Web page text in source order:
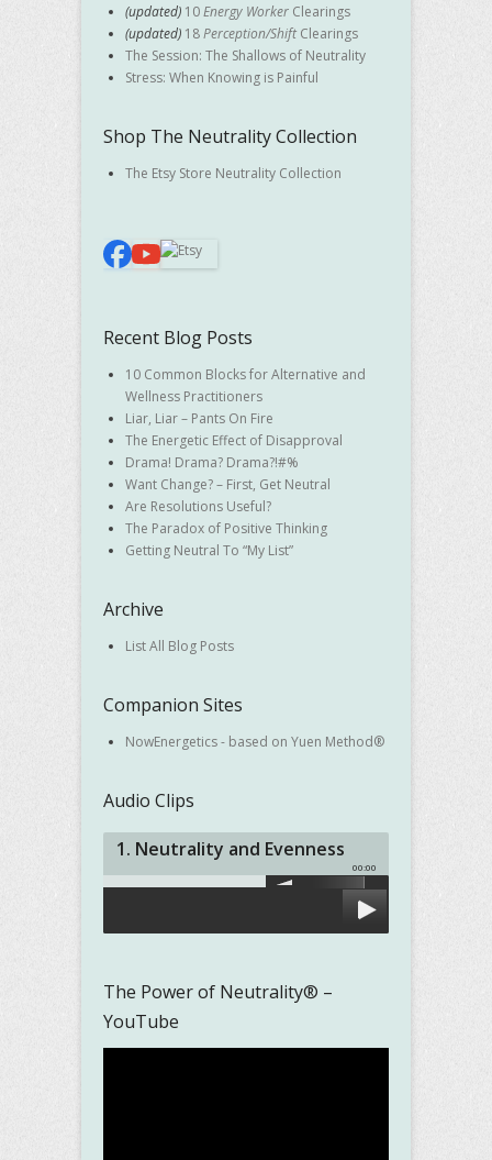
(updated) 10Energy Worker Clearings
(updated) 18Perception/ShiftClearings
The Session: The Shallows of Neutrality
Stress: When Knowing is Painful
Shop The Neutrality Collection
The Etsy Store Neutrality Collection
Recent Blog Posts
10 Common Blocks for Alternative and
Wellness Practitioners
Liar, Liar – Pants On Fire
The Energetic Effect of Disapproval
Drama! Drama? Drama?!#%
Want Change? – First, Get Neutral
Are Resolutions Useful?
The Paradox of Positive Thinking
Getting Neutral To “My List”
Archive
List All Blog Posts
Companion Sites
NowEnergetics - based on Yuen Method®
Audio Clips
1. Neutrality and Evenness
00:00
The Power of Neutrality® –
YouTube